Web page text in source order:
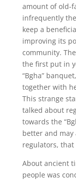
amount of old-
infrequently
keep a
improving its
community.
the first put in
“Bgha”
together with
This strange
talked about
towards the
better and
regulators,
About ancient
people was